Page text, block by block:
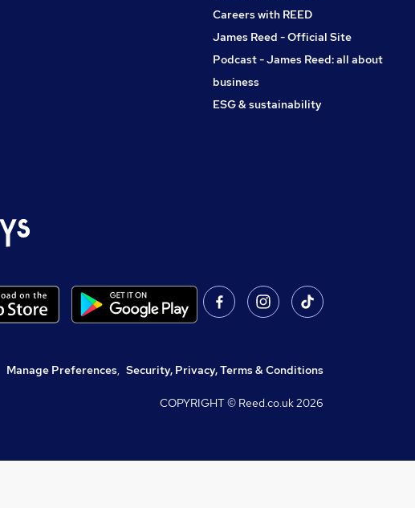
Careers with REED
James Reed - Official Site
Podcast - James Reed: all about
business
ESG & sustainability
Manage Preferences, Security, Privacy, Terms & Conditions
COPYRIGHT © Reed.co.uk2026